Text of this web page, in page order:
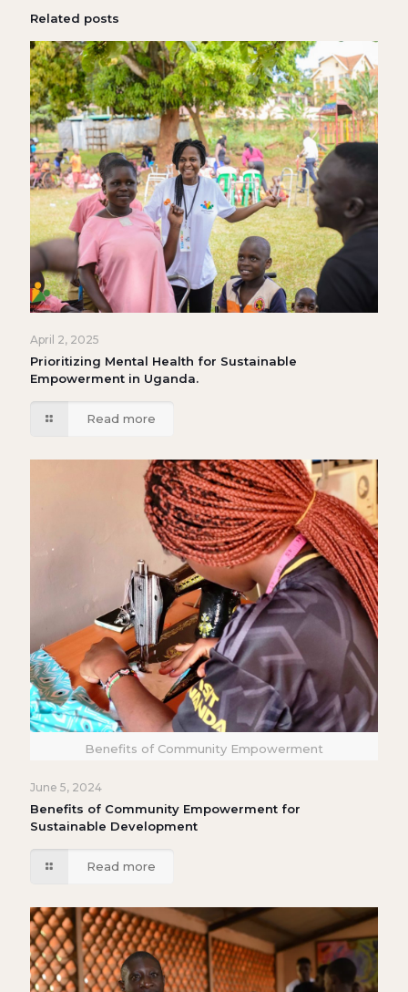
Related posts
April 2, 2025
Prioritizing Mental Health for Sustainable
Empowerment in Uganda.
Read more
Benefits of Community Empowerment
June 5, 2024
Benefits of Community Empowerment for
Sustainable Development
Read more